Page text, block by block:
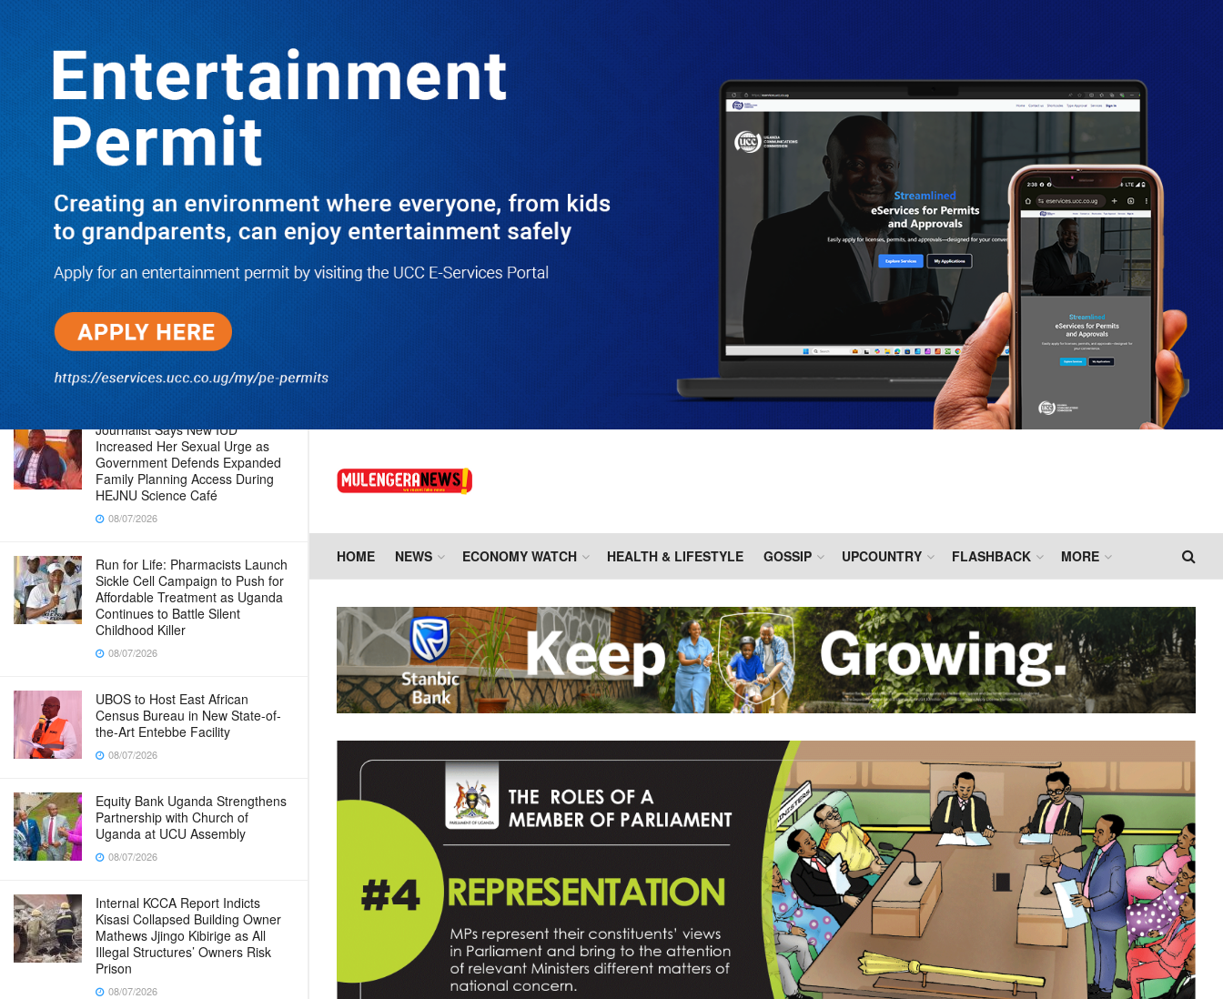
TRENDING
THEY WILL WEEP-MUTEBILE,
KADUNABBI SUED OVER 3RD
PARTY INSURANCE POLICY
10/03/2025
NWSC Strikes Water Gold in Kiryandongo-
Bweyale as New Boreholes Set to End Supply
Woes
08/07/2026
Equity Bank Uganda Visits
Microhaem Scientifics to Promote
Local Manufacturing Growth
08/07/2026
Journalist Says New IUD
Increased Her Sexual Urge as
Government Defends Expanded
Family Planning Access During
HEJNU Science Café
08/07/2026
Run for Life: Pharmacists Launch
Sickle Cell Campaign to Push for
Affordable Treatment as Uganda
Continues to Battle Silent
Childhood Killer
08/07/2026
UBOS to Host East African
Census Bureau in New State-of-
the-Art Entebbe Facility
08/07/2026
Equity Bank Uganda Strengthens
Partnership with Church of
Uganda at UCU Assembly
08/07/2026
Internal KCCA Report Indicts
Kisasi Collapsed Building Owner
Mathews Jjingo Kibirige as All
Illegal Structures’ Owners Risk
Prison
08/07/2026
HOME NEWS ECONOMY WATCH HEALTH & LIFESTYLE GOSSIP UPCOUNTRY FLASHBACK MORE